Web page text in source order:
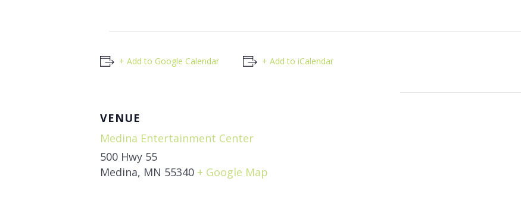
+ Add to Google Calendar + Add to iCalendar
VENUE
Medina Entertainment Center
500 Hwy 55
Medina, MN 55340 + Google Map